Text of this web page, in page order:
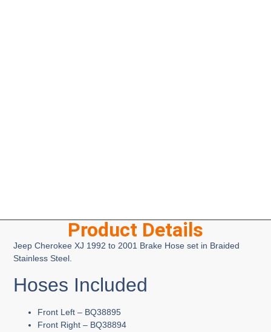
Product Details
Jeep Cherokee XJ 1992 to 2001 Brake Hose set in Braided
Stainless Steel.
Hoses Included
Front Left – BQ38895
Front Right – BQ38894